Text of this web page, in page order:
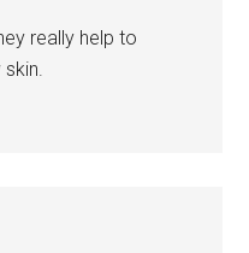
really help to